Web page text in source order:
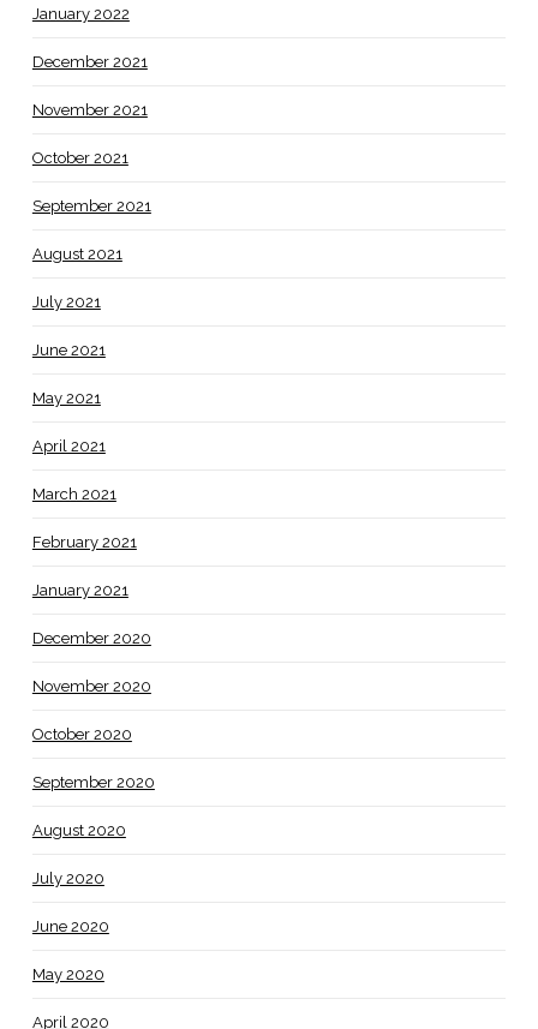
January 2022
December 2021
November 2021
October 2021
September 2021
August 2021
July 2021
June 2021
May 2021
April 2021
March 2021
February 2021
January 2021
December 2020
November 2020
October 2020
September 2020
August 2020
July 2020
June 2020
May 2020
April 2020